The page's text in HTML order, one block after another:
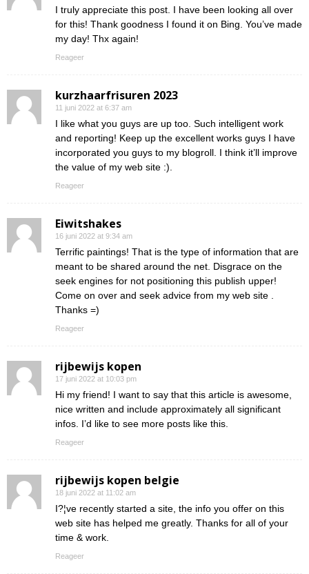
I truly appreciate this post. I have been looking all over
for this! Thank goodness I found it on Bing. You’ve made
my day! Thx again!
Reageer
kurzhaarfrisuren 2023
11 juni 2022 at 6:37 am
I like what you guys are up too. Such intelligent work
and reporting! Keep up the excellent works guys I have
incorporated you guys to my blogroll. I think it’ll improve
the value of my web site :).
Reageer
Eiwitshakes
16 juni 2022 at 9:34 am
Terrific paintings! That is the type of information that are
meant to be shared around the net. Disgrace on the
seek engines for not positioning this publish upper!
Come on over and seek advice from my web site .
Thanks =)
Reageer
rijbewijs kopen
17 juni 2022 at 10:03 pm
Hi my friend! I want to say that this article is awesome,
nice written and include approximately all significant
infos. I’d like to see more posts like this.
Reageer
rijbewijs kopen belgie
18 juni 2022 at 11:02 am
I?¦ve recently started a site, the info you offer on this
web site has helped me greatly. Thanks for all of your
time & work.
Reageer